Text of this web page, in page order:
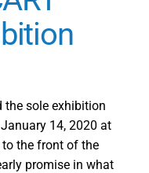
the sole exhibition
14, 2020 at
to the front of the
promise in what